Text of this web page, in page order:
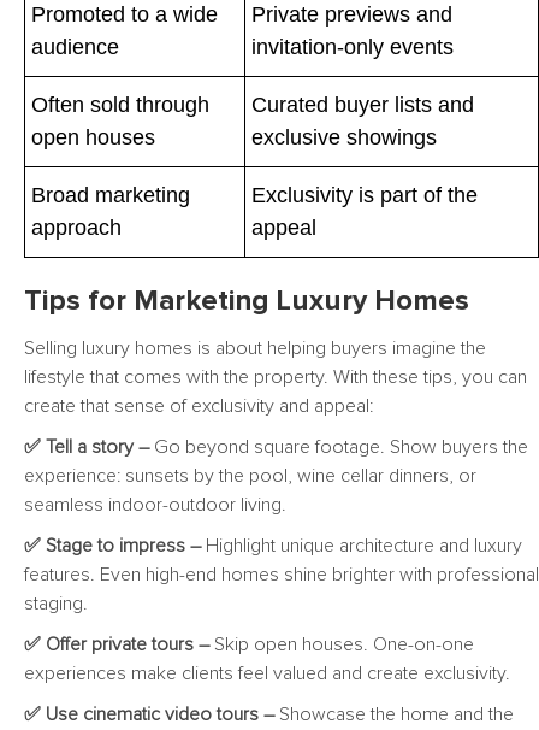
Promoted to a wide
audience
Private previews and
invitation-only events
Often sold through
open houses
Curated buyer lists and
exclusive showings
Broad marketing
approach
Exclusivity is part of the
appeal
Tips for Marketing Luxury Homes
Selling luxury homes is about helping buyers imagine the
lifestyle that comes with the property. With these tips, you can
create that sense of exclusivity and appeal:
✅ Tell a story –Go beyond square footage. Show buyers the
experience: sunsets by the pool, wine cellar dinners, or
seamless indoor-outdoor living.
✅ Stage to impress –Highlight unique architecture and luxury
features. Even high-end homes shine brighter with professional
staging.
✅ Offer private tours –Skip open houses. One-on-one
experiences make clients feel valued and create exclusivity.
✅ Use cinematic video tours –Showcase the home and the